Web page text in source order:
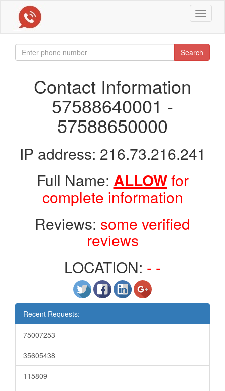
Toggle
Search
Contact Information
57588640001 -
57588650000
IP address: 216.73.216.241
Full Name: ALLOWfor
complete information
Reviews: some verified
reviews
LOCATION: - -
Recent Requests:
75007253
35605438
115809